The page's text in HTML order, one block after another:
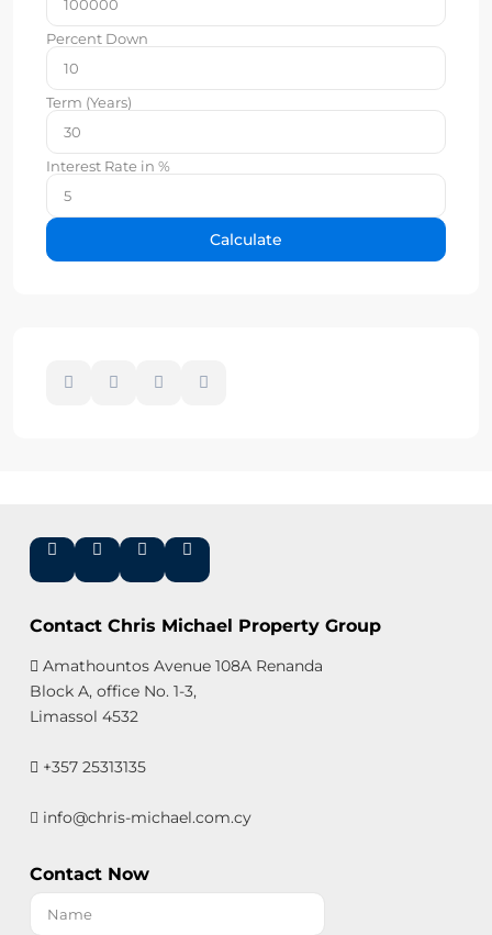
Percent Down
Term (Years)
Interest Rate in %
Calculate
Contact Chris Michael Property Group
Amathountos Avenue 108A Renanda
Block A, office No. 1-3,
Limassol 4532
+357 25313135
info@chris-michael.com.cy
Contact Now